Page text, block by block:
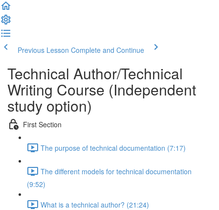
Previous Lesson Complete and Continue
Technical Author/Technical
Writing Course (Independent
study option)
First Section
The purpose of technical documentation (7:17)
The different models for technical documentation
(9:52)
What is a technical author? (21:24)